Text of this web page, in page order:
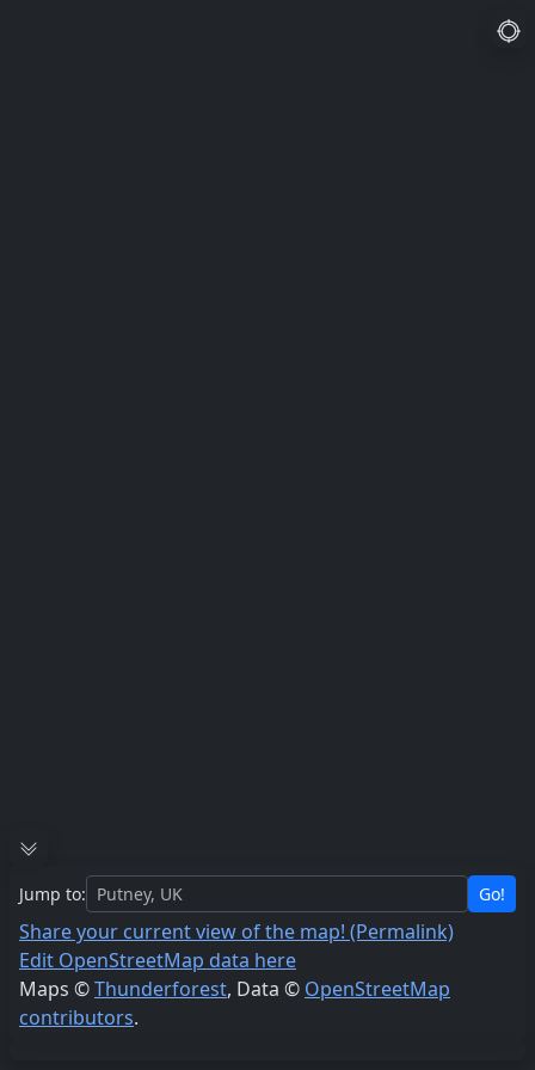
Jump to: Go!
Share your current view of the map! (Permalink)
Edit OpenStreetMap data here
Maps ©Thunderforest, Data © OpenStreetMap
contributors.